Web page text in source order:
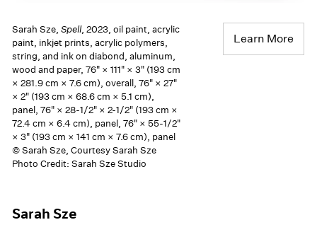
Sarah Sze,Spell, 2023, oil paint, acrylic
paint, inkjet prints, acrylic polymers,
string, and ink on diabond, aluminum,
wood and paper, 76" × 111" × 3" (193 cm
× 281.9 cm × 7.6 cm), overall, 76" × 27"
× 2" (193 cm × 68.6 cm × 5.1 cm),
panel, 76" × 28-1/2" × 2-1/2" (193 cm ×
72.4 cm × 6.4 cm), panel, 76" × 55-1/2"
× 3" (193 cm × 141 cm × 7.6 cm), panel
© Sarah Sze, Courtesy Sarah Sze
Photo Credit: Sarah Sze Studio
Learn More
Sarah Sze